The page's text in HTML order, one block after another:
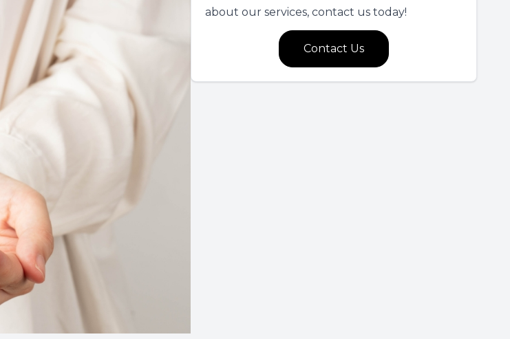
about our services, contact us today!
Contact Us